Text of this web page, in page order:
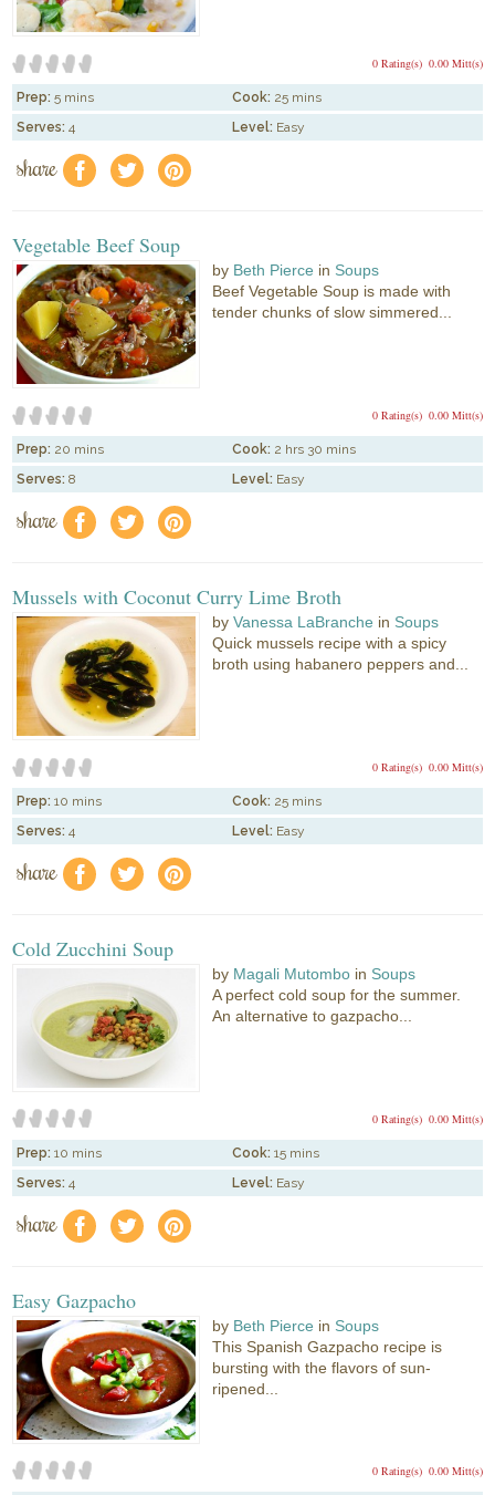
0.00 Mitt(s)
0 Rating(s)
Prep: 5 mins Cook: 25 mins
Serves: 4 Level: Easy
share f a e
Vegetable Beef Soup
by Beth Pierce in Soups
Beef Vegetable Soup is made with
tender chunks of slow simmered...
0.00 Mitt(s)
0 Rating(s)
Prep: 20 mins Cook: 2 hrs 30 mins
Serves: 8 Level: Easy
share f a e
Mussels with Coconut Curry Lime Broth
byVanessa LaBranche in Soups
Quick mussels recipe with a spicy
broth using habanero peppers and...
0.00 Mitt(s)
0 Rating(s)
Prep: 10 mins Cook: 25 mins
Serves: 4 Level: Easy
share f a e
Cold Zucchini Soup
by Magali Mutombo in Soups
A perfect cold soup for the summer.
An alternative to gazpacho...
0.00 Mitt(s)
0 Rating(s)
Prep: 10 mins Cook: 15 mins
Serves: 4 Level: Easy
share f a e
Easy Gazpacho
by Beth Pierce in Soups
This Spanish Gazpacho recipe is
bursting with the flavors of sun-
ripened...
0.00 Mitt(s)
0 Rating(s)